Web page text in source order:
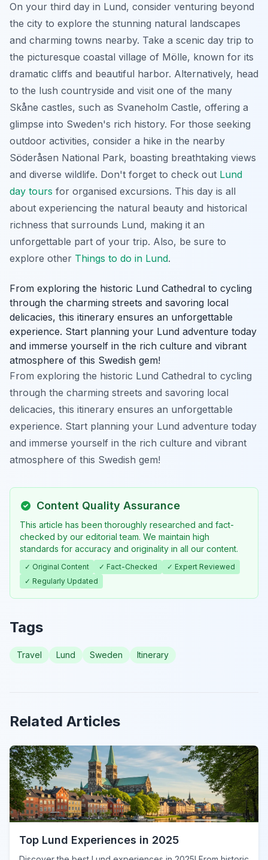
On your third day in Lund, consider venturing beyond
the city to explore the stunning natural landscapes
and charming towns nearby. Take a scenic day trip to
the picturesque coastal village of Mölle, known for its
dramatic cliffs and beautiful harbor. Alternatively, head
to the lush countryside and visit one of the many
Skåne castles, such as Svaneholm Castle, offering a
glimpse into Sweden's rich history. For those seeking
outdoor activities, consider a hike in the nearby
Söderåsen National Park, boasting breathtaking views
and diverse wildlife. Don't forget to check out Lund
day tours for organised excursions. This day is all
about experiencing the natural beauty and historical
richness that surrounds Lund, making it an
unforgettable part of your trip. Also, be sure to
explore other Things to do in Lund.
From exploring the historic Lund Cathedral to cycling
through the charming streets and savoring local
delicacies, this itinerary ensures an unforgettable
experience. Start planning your Lund adventure today
and immerse yourself in the rich culture and vibrant
atmosphere of this Swedish gem!
From exploring the historic Lund Cathedral to cycling
through the charming streets and savoring local
delicacies, this itinerary ensures an unforgettable
experience. Start planning your Lund adventure today
and immerse yourself in the rich culture and vibrant
atmosphere of this Swedish gem!
Content Quality Assurance
This article has been thoroughly researched and fact-
checked by our editorial team. We maintain high
standards for accuracy and originality in all our content.
✓ Original Content ✓ Fact-Checked
✓ Expert Reviewed
✓ Regularly Updated
Tags
Travel Lund Sweden Itinerary
Related Articles
Top Lund Experiences in 2025